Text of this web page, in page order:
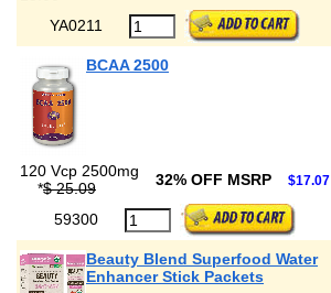
YA0211
BCAA 2500
120 Vcp 2500mg
*$ 25.09 32% OFF MSRP $17.07
59300
Beauty Blend Superfood Water
Enhancer Stick Packets